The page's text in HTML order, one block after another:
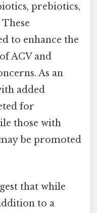
prebiotics,
to enhance the
ACV and
As an
added
for
those with
be promoted
that while
to a